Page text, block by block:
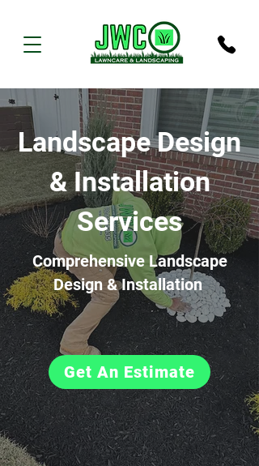
Landscape Design
& Installation
Services
Comprehensive Landscape
Design & Installation
Get An Estimate